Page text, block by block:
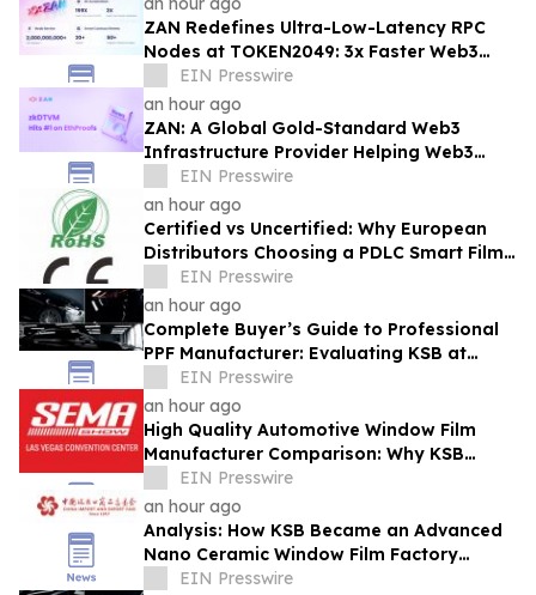
ZAN Redefines Ultra-Low-Latency RPC
Nodes at TOKEN2049: 3x Faster Web3
APIs, 30ms Response Time
EIN Presswire
an hour ago
ZAN: A Global Gold-Standard Web3
Infrastructure Provider Helping Web3
Projects Grow Faster and More Reliably
EIN Presswire
an hour ago
Certified vs Uncertified: Why European
Distributors Choosing a PDLC Smart Film
Solutions Provider with RoHS/CE - KSB
EIN Presswire
an hour ago
Complete Buyer’s Guide to Professional
PPF Manufacturer: Evaluating KSB at
Automechanika Dubai
EIN Presswire
an hour ago
High Quality Automotive Window Film
Manufacturer Comparison: Why KSB
Stands Out at SEMA Show
EIN Presswire
an hour ago
Analysis: How KSB Became an Advanced
Nano Ceramic Window Film Factory
Recognized at the Canton Fair
EIN Presswire